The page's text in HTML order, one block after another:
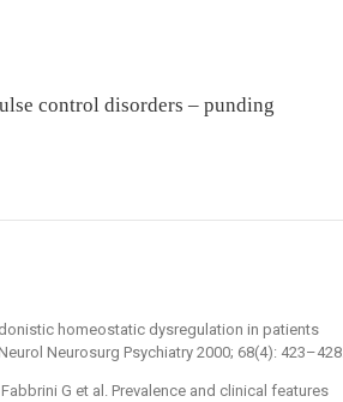
control disorders –⁠ punding
homeostatic dysregulation in patients
Neurosurg Psychiatry 2000; 68(4): 423–428.
G et al. Prevalence and clinical features